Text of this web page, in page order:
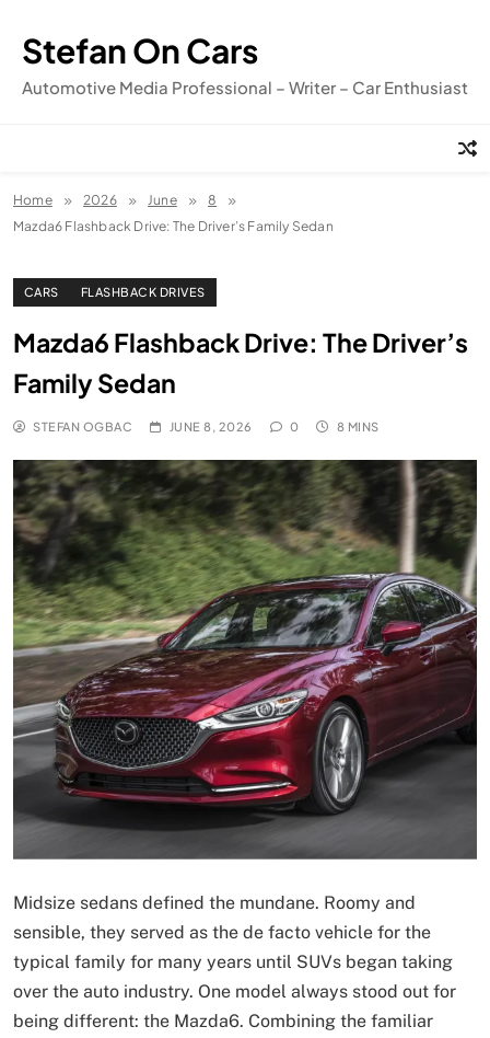
content
Stefan On Cars
Automotive Media Professional – Writer – Car Enthusiast
Home 2026 June
8
Mazda6 Flashback Drive: The Driver’s Family Sedan
CARS FLASHBACK DRIVES
Mazda6 Flashback Drive: The Driver’s
Family Sedan
STEFAN OGBAC JUNE 8, 2026 0 8 MINS
Midsize sedans defined the mundane. Roomy and
sensible, they served as the de facto vehicle for the
typical family for many years until SUVs began taking
over the auto industry. One model always stood out for
being different: the Mazda6. Combining the familiar